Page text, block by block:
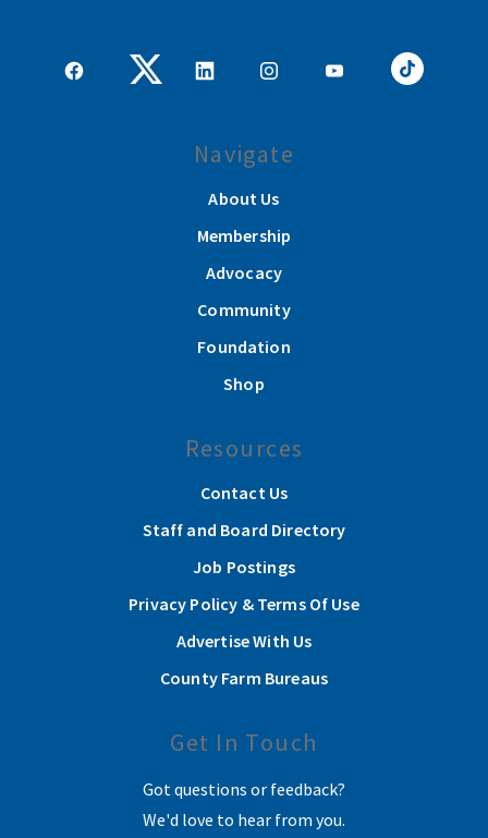
Navigate
About Us
Membership
Advocacy
Community
Foundation
Shop
Resources
Contact Us
Staff and Board Directory
Job Postings
Privacy Policy & Terms Of Use
Advertise With Us
County Farm Bureaus
Get In Touch
Got questions or feedback?
We'd love to hear from you.